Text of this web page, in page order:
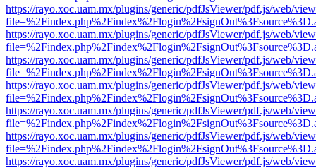
https://rayo.xoc.uam.mx/plugins/generic/pdfJsViewer/pdf.js/web/
https://rayo.xoc.uam.mx/plugins/generic/pdfJsViewer/pdf.js/web/
https://rayo.xoc.uam.mx/plugins/generic/pdfJsViewer/pdf.js/web/
https://rayo.xoc.uam.mx/plugins/generic/pdfJsViewer/pdf.js/web/
https://rayo.xoc.uam.mx/plugins/generic/pdfJsViewer/pdf.js/web/
https://rayo.xoc.uam.mx/plugins/generic/pdfJsViewer/pdf.js/web/
https://rayo.xoc.uam.mx/plugins/generic/pdfJsViewer/pdf.js/web/